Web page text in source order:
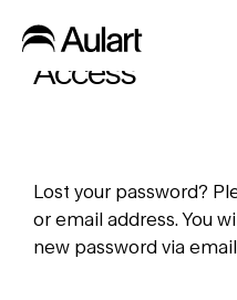
Access
Lost your password?
or email address. You
new password via